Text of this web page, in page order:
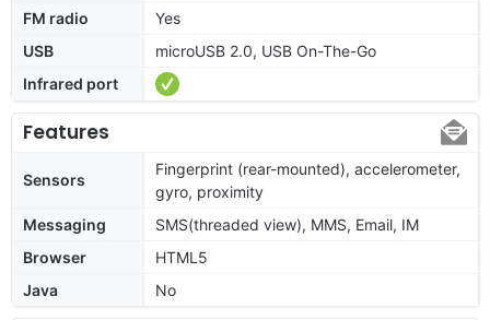
FM radio
Yes
USB
microUSB 2.0, USB On-The-Go
Infrared port
Features
Sensors
Fingerprint (rear-mounted), accelerometer,
gyro, proximity
Messaging
SMS(threaded view), MMS, Email, IM
Browser
HTML5
Java
No